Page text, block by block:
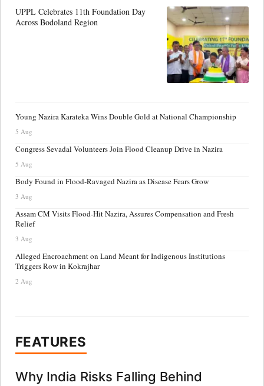
UPPL Celebrates 11th Foundation Day
Across Bodoland Region
Young Nazira Karateka Wins Double Gold at National Championship
5 Aug
Congress Sevadal Volunteers Join Flood Cleanup Drive in Nazira
5 Aug
Body Found in Flood-Ravaged Nazira as Disease Fears Grow
3 Aug
Assam CM Visits Flood-Hit Nazira, Assures Compensation and Fresh
Relief
3 Aug
Alleged Encroachment on Land Meant for Indigenous Institutions
Triggers Row in Kokrajhar
2 Aug
FEATURES
Why India Risks Falling Behind